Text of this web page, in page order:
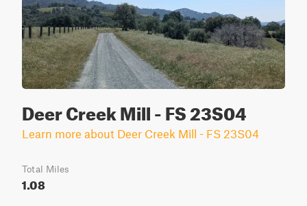
Deer Creek Mill - FS 23S04
Learn more about Deer Creek Mill - FS 23S04
Total Miles
1.08